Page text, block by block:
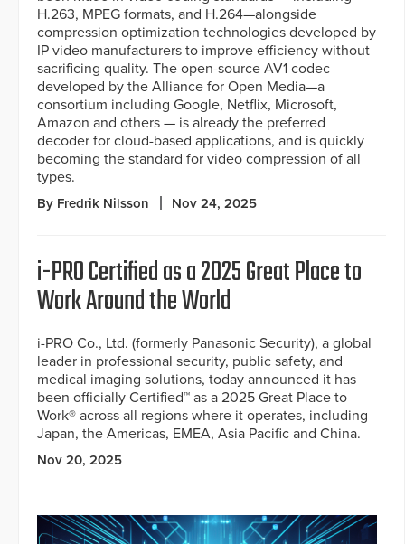
H.263, MPEG formats, and H.264—alongside
compression optimization technologies developed by
IP video manufacturers to improve efficiency without
sacrificing quality. The open-source AV1 codec
developed by the Alliance for Open Media—a
consortium including Google, Netflix, Microsoft,
Amazon and others — is already the preferred
decoder for cloud-based applications, and is quickly
becoming the standard for video compression of all
types.
By Fredrik Nilsson Nov 24, 2025
i-PRO Certified as a 2025 Great Place to
Work Around the World
i-PRO Co., Ltd. (formerly Panasonic Security), a global
leader in professional security, public safety, and
medical imaging solutions, today announced it has
been officially Certified™ as a 2025 Great Place to
Work® across all regions where it operates, including
Japan, the Americas, EMEA, Asia Pacific and China.
Nov 20, 2025